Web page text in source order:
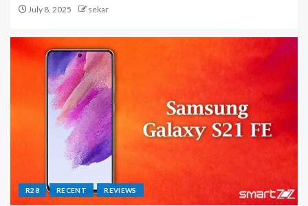
July 8, 2025 sekar
R28 RECENT REVIEWS